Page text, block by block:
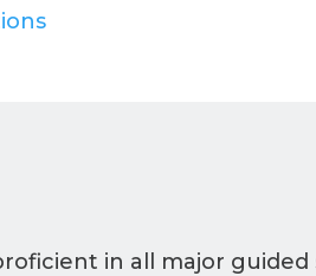
in all major guided